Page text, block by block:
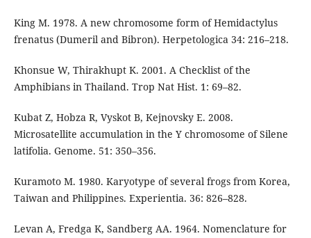
King M. 1978. A new chromosome form of Hemidactylus
frenatus (Dumeril and Bibron). Herpetologica 34: 216–218.
Khonsue W, Thirakhupt K. 2001. A Checklist of the
Amphibians in Thailand. Trop Nat Hist. 1: 69–82.
Kubat Z, Hobza R, Vyskot B, Kejnovsky E. 2008.
Microsatellite accumulation in the Y chromosome of Silene
latifolia. Genome. 51: 350–356.
Kuramoto M. 1980. Karyotype of several frogs from Korea,
Taiwan and Philippines. Experientia. 36: 826–828.
Levan A, Fredga K, Sandberg AA. 1964. Nomenclature for